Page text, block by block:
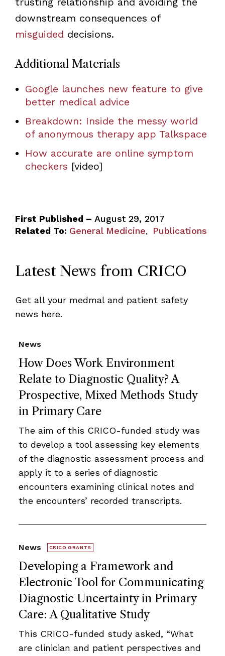
downstream consequences of
misguided decisions.
Additional Materials
Google launches new feature to give
better medical advice
Breakdown: Inside the messy world
of anonymous therapy app Talkspace
How accurate are online symptom
checkers [video]
First Published – August 29, 2017
Related To: General Medicine, Publications
Latest News from CRICO
Get all your medmal and patient safety
news here.
How Does Work Environment
Relate to Diagnostic Quality? A
Prospective, Mixed Methods Study
in Primary Care
News
The aim of this CRICO-funded study was
to develop a tool assessing key elements
of the diagnostic assessment process and
apply it to a series of diagnostic
encounters examining clinical notes and
the encounters’ recorded transcripts.
Developing a Framework and
Electronic Tool for Communicating
Diagnostic Uncertainty in Primary
Care: A Qualitative Study
News CRICO GRANTS
This CRICO-funded study asked, “What
are clinician and patient perspectives and